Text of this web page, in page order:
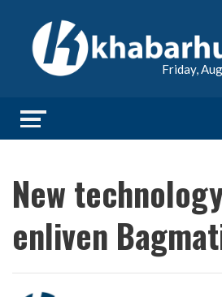
Friday,
New
enliven